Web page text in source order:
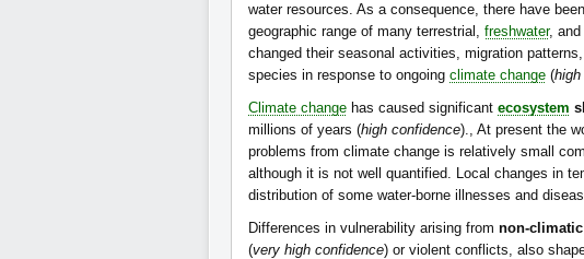
water resources. As a consequence, there have
geographic range of many terrestrial, freshwater, and
changed their seasonal activities, migration
species in response to ongoing climate change (
Climate change has caused significant ecosystem
millions of years (high confidence)., At present the
problems from climate change is relatively small
although it is not well quantified. Local changes in
distribution of some water-borne illnesses and
Differences in vulnerability arising from non-
(very high confidence) or violent conflicts, also